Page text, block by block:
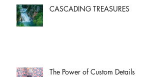
CASCADING TREASURES
The Power of Custom Details